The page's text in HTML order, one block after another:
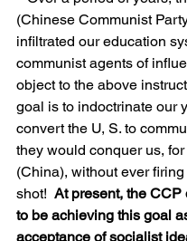
(Chinese Communist
infiltrated our education
communist agents of
object to the above
goal is to indoctrinate our
convert the U, S. to
they would conquer us,
(China), without ever
shot! At present, the CCP
to be achieving this goal
acceptance of socialist